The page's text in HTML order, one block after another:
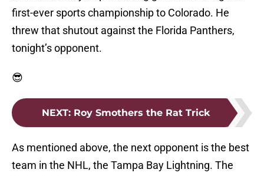
first-ever sports championship to Colorado. He
threw that shutout against the Florida Panthers,
tonight’s opponent.
😎
NEXT: Roy Smothers the Rat Trick
As mentioned above, the next opponent is the best
team in the NHL, the Tampa Bay Lightning. The